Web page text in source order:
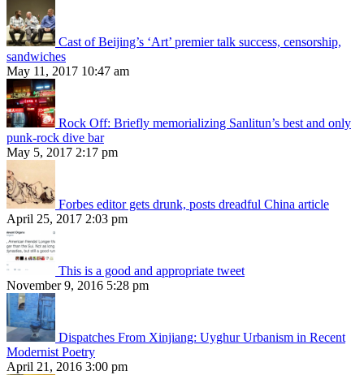
Cast of Beijing’s ‘Art’ premier talk success, censorship,
sandwiches
May 11, 2017 10:47 am
Rock Off: Briefly memorializing Sanlitun’s best and only
punk-rock dive bar
May 5, 2017 2:17 pm
Forbes editor gets drunk, posts dreadful China article
April 25, 2017 2:03 pm
This is a good and appropriate tweet
November 9, 2016 5:28 pm
Dispatches From Xinjiang: Uyghur Urbanism in Recent
Modernist Poetry
April 21, 2016 3:00 pm